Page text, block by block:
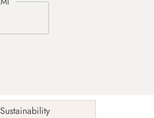
Sustainability